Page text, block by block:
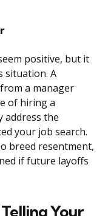
positive, but it
situation. A
a manager
of hiring a
address the
your job search.
breed resentment,
if future layoffs
Your